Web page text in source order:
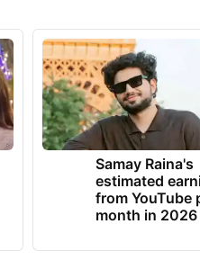
Samay Raina's
estimated
from YouTube
month in 2026